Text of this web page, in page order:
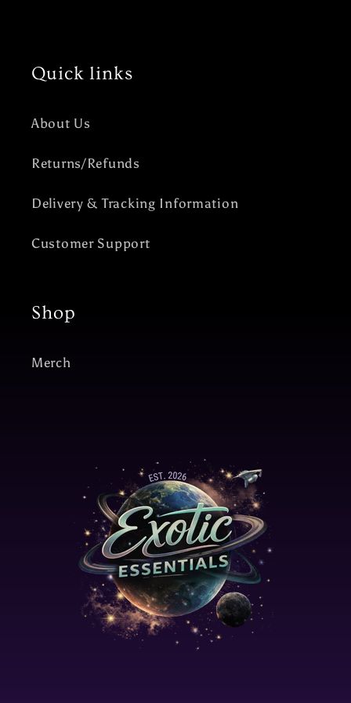
Quick links
About Us
Returns/Refunds
Delivery & Tracking Information
Customer Support
Shop
Merch